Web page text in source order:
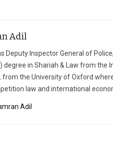
Adil
Deputy Inspector General of
degree in Shariah & Law from the
from the University of Oxford
law and international
Adil